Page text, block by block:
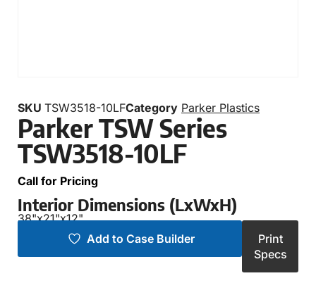
SKU TSW3518-10LFCategory Parker Plastics
Parker TSW Series
TSW3518-10LF
Call for Pricing
Interior Dimensions (LxWxH)
38"x21"x12"
Add to Case Builder
Print
Specs